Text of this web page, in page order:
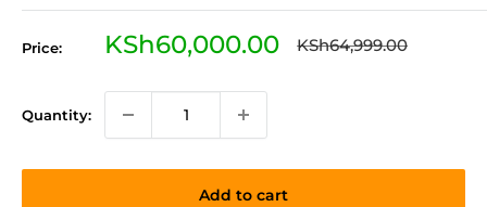
Price:
Sale
KSh60,000.00 Regular
KSh64,999.00
Quantity:
Add to cart